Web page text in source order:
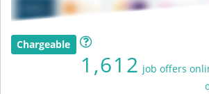
Chargeable
1,612 job offers